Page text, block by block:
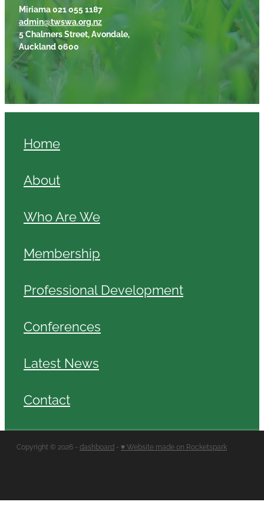
Miriama 021 055 1187
admin@twswa.org.nz
5 Chalmers Street, Avondale,
Auckland 0600
Home
About
Who Are We
Membership
Professional Development
Conferences
Latest News
Contact
Copyright © 2026 - dashboard - ♥ Website made on Rocketspark